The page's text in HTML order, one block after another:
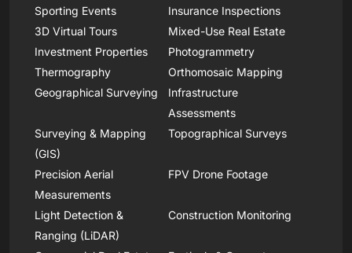
Sporting Events
Insurance Inspections
3D Virtual Tours
Mixed-Use Real Estate
Investment Properties
Photogrammetry
Thermography
Orthomosaic Mapping
Geographical Surveying
Infrastructure
Assessments
Surveying & Mapping
(GIS)
Topographical Surveys
Precision Aerial
Measurements
FPV Drone Footage
Light Detection &
Ranging (LiDAR)
Construction Monitoring